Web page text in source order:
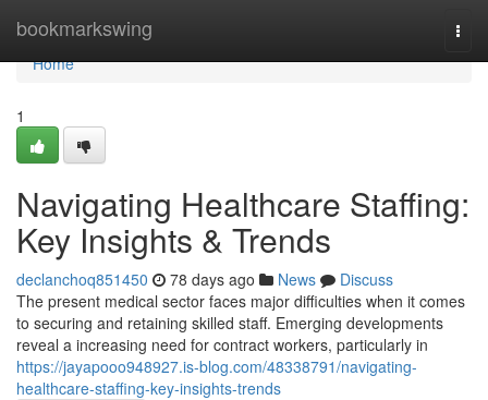
bookmarkswing
Home
Home
1
Navigating Healthcare Staffing:
Key Insights & Trends
declanchoq851450 78 days ago News
Discuss
The present medical sector faces major difficulties when it comes
to securing and retaining skilled staff. Emerging developments
reveal a increasing need for contract workers, particularly in
https://jayapooo948927.is-blog.com/48338791/navigating-
healthcare-staffing-key-insights-trends